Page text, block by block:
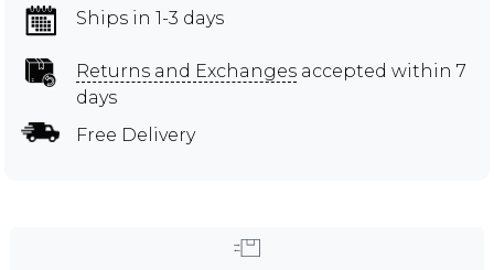
Ships in 1-3 days
Returns and Exchanges accepted within 7
days
Free Delivery